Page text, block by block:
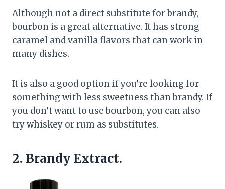
Although not a direct substitute for brandy,
bourbon is a great alternative. It has strong
caramel and vanilla flavors that can work in
many dishes.
It is also a good option if you’re looking for
something with less sweetness than brandy. If
you don’t want to use bourbon, you can also
try whiskey or rum as substitutes.
2. Brandy Extract.